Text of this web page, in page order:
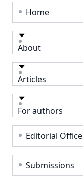
Home
About
Articles
For authors
Editorial Office
Submissions